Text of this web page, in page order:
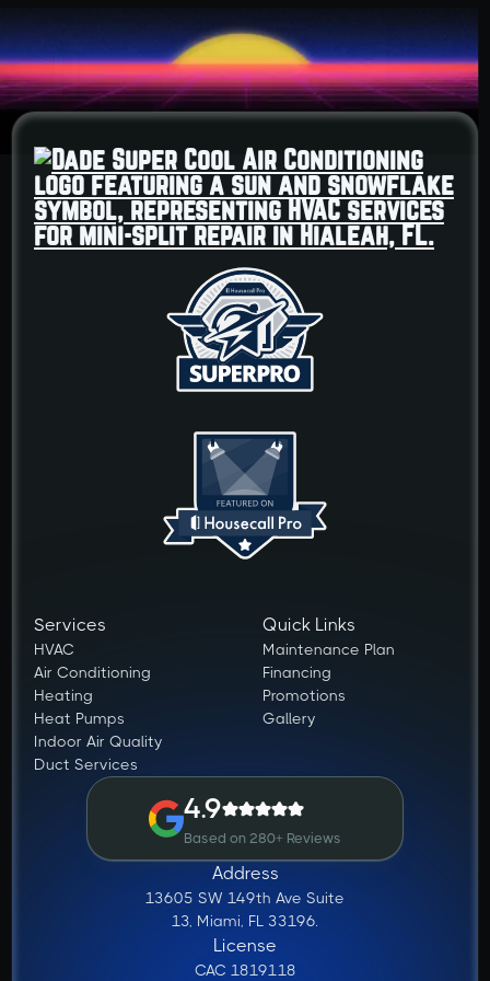
Services
HVAC
Air Conditioning
Heating
Heat Pumps
Indoor Air Quality
Duct Services
Quick Links
Maintenance Plan
Financing
Promotions
Gallery
4.9
Based on 280+ Reviews
Address
13605 SW 149th Ave Suite
13, Miami, FL 33196.
License
CAC 1819118